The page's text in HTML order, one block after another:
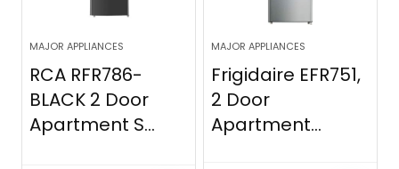
MAJOR APPLIANCES
RCA RFR786-
BLACK 2 Door
Apartment S...
MAJOR APPLIANCES
Frigidaire EFR751,
2 Door
Apartment...